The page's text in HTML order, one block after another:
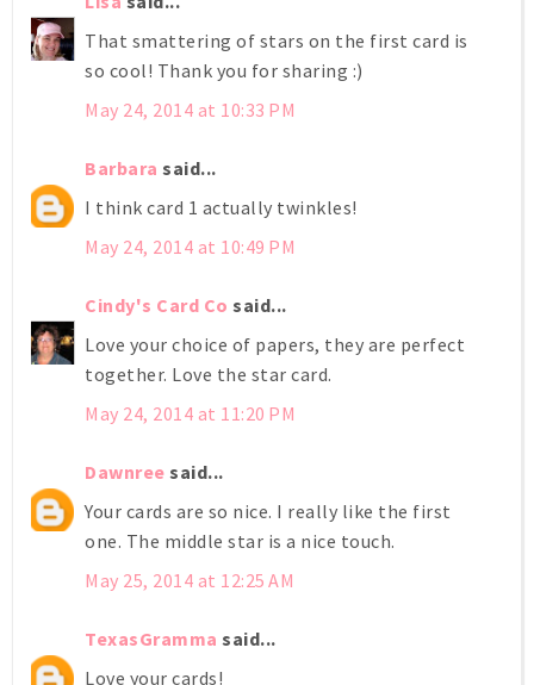
That smattering of stars on the first card is
so cool! Thank you for sharing :)
May 24, 2014 at 10:33 PM
Barbara said...
I think card 1 actually twinkles!
May 24, 2014 at 10:49 PM
Cindy's Card Co said...
Love your choice of papers, they are perfect
together. Love the star card.
May 24, 2014 at 11:20 PM
Dawnree said...
Your cards are so nice. I really like the first
one. The middle star is a nice touch.
May 25, 2014 at 12:25 AM
TexasGramma said...
Love your cards!